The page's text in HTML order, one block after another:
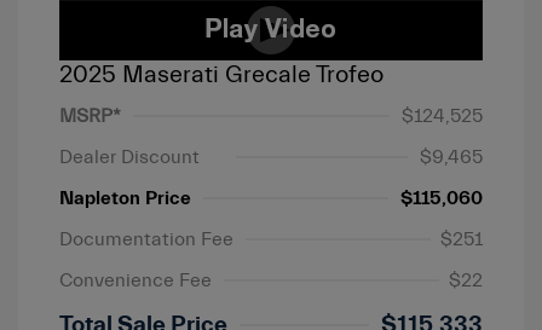
2025 Maserati Grecale Trofeo
MSRP*
$124,525
Dealer Discount
$9,465
Napleton Price
$115,060
Documentation Fee
$251
Convenience Fee
$22